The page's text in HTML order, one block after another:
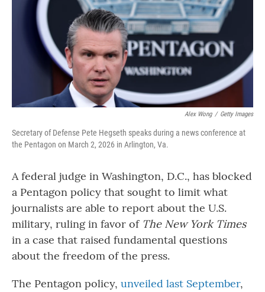
Alex Wong / Getty Images
Secretary of Defense Pete Hegseth speaks during a news conference at
the Pentagon on March 2, 2026 in Arlington, Va.
A federal judge in Washington, D.C., has blocked
a Pentagon policy that sought to limit what
journalists are able to report about the U.S.
military, ruling in favor of The New York Times
in a case that raised fundamental questions
about the freedom of the press.
The Pentagon policy, unveiled last September,